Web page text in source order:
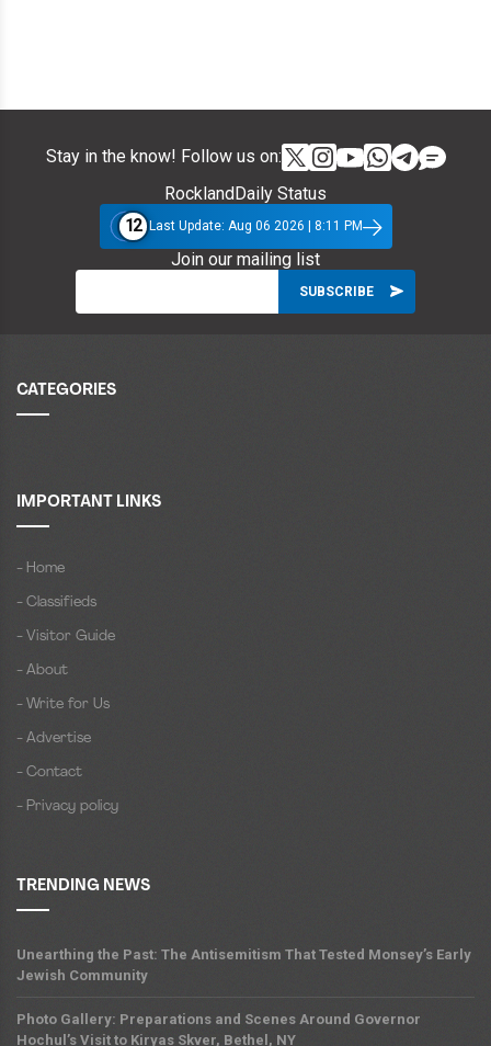
Stay in the know! Follow us on:
RocklandDaily Status
12 Last Update: Aug 06 2026 | 8:11 PM
Join our mailing list
CATEGORIES
IMPORTANT LINKS
- Home
- Classifieds
- Visitor Guide
- About
- Write for Us
- Advertise
- Contact
- Privacy policy
TRENDING NEWS
Unearthing the Past: The Antisemitism That Tested Monsey’s Early
Jewish Community
Photo Gallery: Preparations and Scenes Around Governor
Hochul’s Visit to Kiryas Skver, Bethel, NY